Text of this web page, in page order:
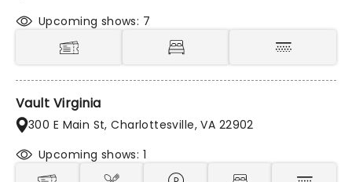
Upcoming shows: 7
Vault Virginia
300 E Main St, Charlottesville, VA 22902
Upcoming shows: 1